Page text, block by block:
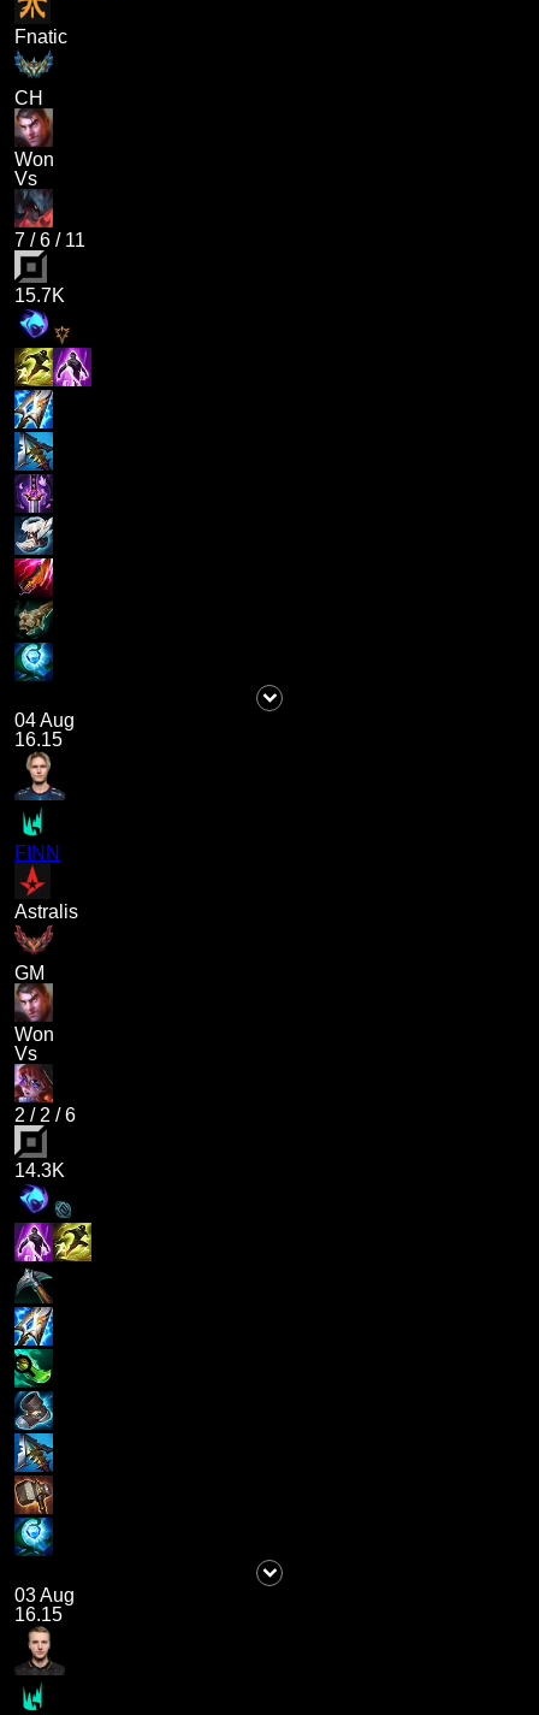
Fnatic
CH
Won
Vs
7 /6 / 11
15.7K
04 Aug
16.15
FINN
Astralis
GM
Won
Vs
2 / 2 /6
14.3K
03 Aug
16.15